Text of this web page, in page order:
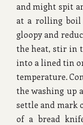
and might spit
at a rolling
gloopy and
the heat, stir in
into a lined tin
temperature.
the washing up
settle and mark
of a bread